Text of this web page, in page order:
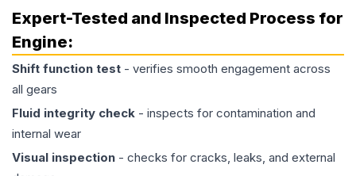
Expert-Tested and Inspected Process for
Engine:
Shift function test - verifies smooth engagement across
all gears
Fluid integrity check - inspects for contamination and
internal wear
Visual inspection - checks for cracks, leaks, and external